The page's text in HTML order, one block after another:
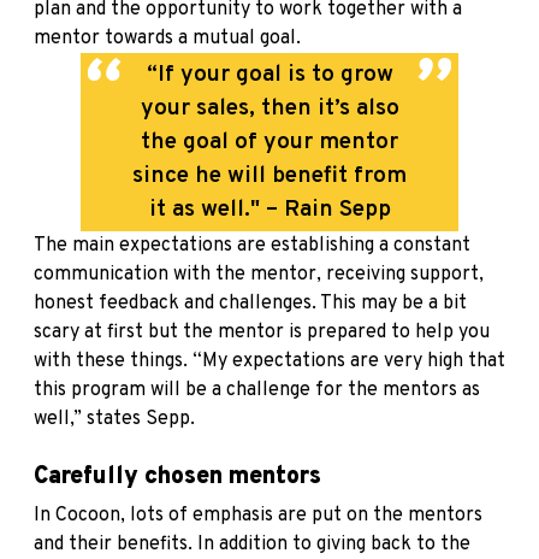
plan and the opportunity to work together with a
mentor towards a mutual goal.
“If your goal is to grow
your sales, then it’s also
the goal of your mentor
since he will benefit from
it as well." – Rain Sepp
The main expectations are establishing a constant
communication with the mentor, receiving support,
honest feedback and challenges. This may be a bit
scary at first but the mentor is prepared to help you
with these things. “My expectations are very high that
this program will be a challenge for the mentors as
well,” states Sepp.
Carefully chosen mentors
In Cocoon, lots of emphasis are put on the mentors
and their benefits. In addition to giving back to the